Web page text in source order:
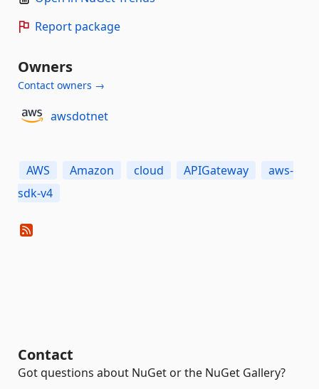
Report package
Owners
Contact owners →
awsdotnet
AWS Amazon cloud APIGateway
aws-
sdk-v4
Contact
Got questions about NuGet or the NuGet Gallery?